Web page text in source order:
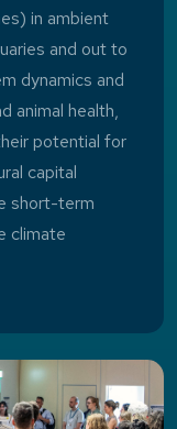
in ambient
and out to
dynamics and
animal health,
potential for
capital
short-term
climate